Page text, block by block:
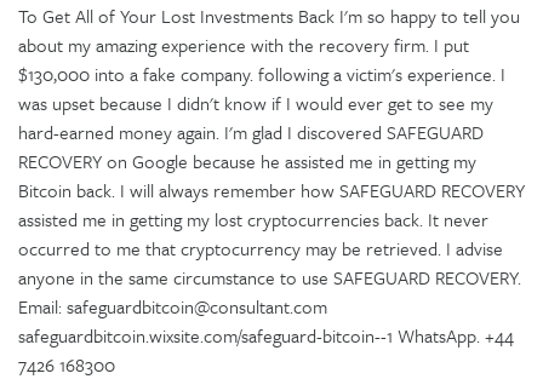
To Get All of Your Lost Investments Back I'm so happy to tell you
about my amazing experience with the recovery firm. I put
$130,000 into a fake company. following a victim's experience. I
was upset because I didn't know if I would ever get to see my
hard-earned money again. I'm glad I discovered SAFEGUARD
RECOVERY on Google because he assisted me in getting my
Bitcoin back. I will always remember how SAFEGUARD RECOVERY
assisted me in getting my lost cryptocurrencies back. It never
occurred to me that cryptocurrency may be retrieved. I advise
anyone in the same circumstance to use SAFEGUARD RECOVERY.
Email: safeguardbitcoin@consultant.com
safeguardbitcoin.wixsite.com/safeguard-bitcoin--1 WhatsApp. +44
7426 168300